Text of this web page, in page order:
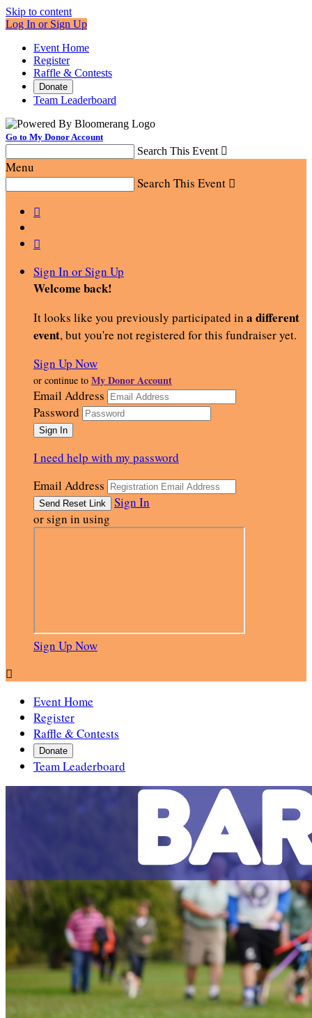
Skip to content
Log In or Sign Up
Event Home
Register
Raffle & Contests
Donate
Team Leaderboard
Go to My Donor Account
Search This Event 
Menu
Search This Event 


Sign In or Sign Up
Welcome back!
It looks like you previously participated in a different
event, but you're not registered for this fundraiser yet.
Sign Up Now
or continue to My Donor Account
Email Address
Password
I need help with my password
Email Address
Sign In
or sign in using
Sign Up Now

Event Home
Register
Raffle & Contests
Donate
Team Leaderboard